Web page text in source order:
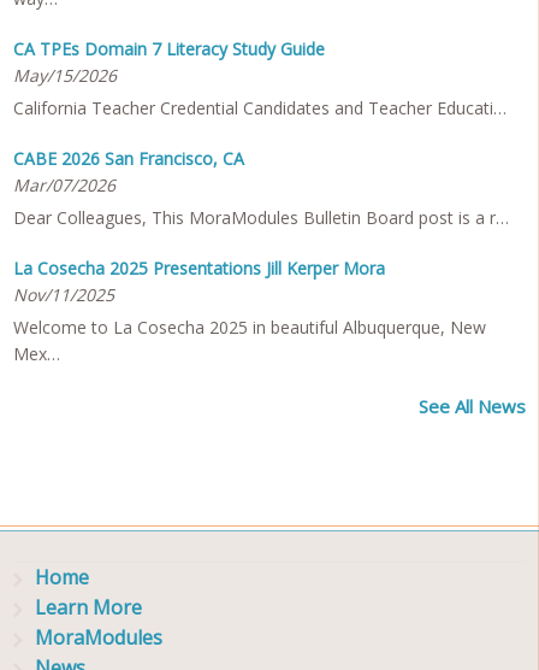
CA TPEs Domain 7 Literacy Study Guide
May/15/2026
California Teacher Credential Candidates and Teacher Educati…
CABE 2026 San Francisco, CA
Mar/07/2026
Dear Colleagues, This MoraModules Bulletin Board post is a r…
La Cosecha 2025 Presentations Jill Kerper Mora
Nov/11/2025
Welcome to La Cosecha 2025 in beautiful Albuquerque, New
Mex…
See All News
Home
Learn More
MoraModules